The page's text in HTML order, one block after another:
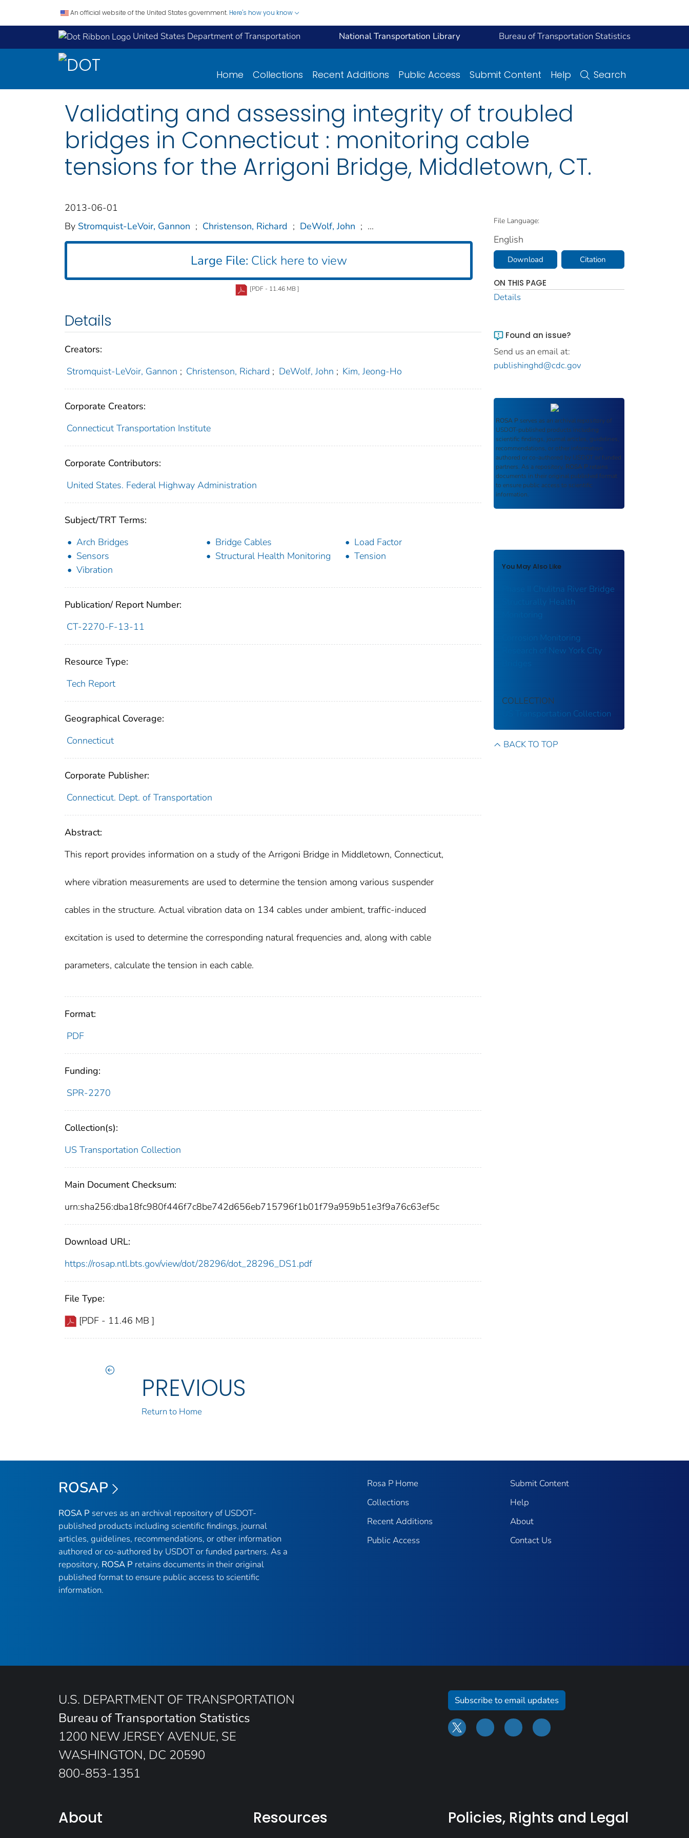
An official website of the United States government. Here's how you know
United States Department of Transportation National Transportation Library Bureau of Transportation Statistics
Home Collections Recent Additions Public Access Submit Content Help Search
Validating and assessing integrity of troubled
bridges in Connecticut : monitoring cable
tensions for the Arrigoni Bridge, Middletown, CT.
2013-06-01
By Stromquist-LeVoir, Gannon ; Christenson, Richard ; DeWolf, John ; ...
Large File: Click here to view
[PDF - 11.46 MB ]
Details
Creators:
Stromquist-LeVoir, Gannon ; Christenson, Richard ; DeWolf, John ; Kim, Jeong-Ho
Corporate Creators:
Connecticut Transportation Institute
Corporate Contributors:
United States. Federal Highway Administration
Subject/TRT Terms:
Arch Bridges
Bridge Cables
Load Factor
Sensors
Structural Health Monitoring
Tension
Vibration
Publication/ Report Number:
CT-2270-F-13-11
Resource Type:
Tech Report
Geographical Coverage:
Connecticut
Corporate Publisher:
Connecticut. Dept. of Transportation
Abstract:
This report provides information on a study of the Arrigoni Bridge in Middletown, Connecticut,
where vibration measurements are used to determine the tension among various suspender
cables in the structure. Actual vibration data on 134 cables under ambient, traffic-induced
excitation is used to determine the corresponding natural frequencies and, along with cable
parameters, calculate the tension in each cable.
Format:
PDF
Funding:
SPR-2270
Collection(s):
US Transportation Collection
Main Document Checksum:
urn:sha256:dba18fc980f446f7c8be742d656eb715796f1b01f79a959b51e3f9a76c63ef5c
Download URL:
https://rosap.ntl.bts.gov/view/dot/28296/dot_28296_DS1.pdf
File Type:
[PDF - 11.46 MB ]
PREVIOUS
Return to Home
File Language:
English
Download Citation
ON THIS PAGE
Details
Found an issue?
Send us an email at:
publishinghd@cdc.gov
ROSA P serves as an archival repository of
USDOT-published products including
scientific findings, journal articles, guidelines,
recommendations, or other information
authored or co-authored by USDOT or funded
partners. As a repository, ROSA P retains
documents in their original published format
to ensure public access to scientific
information.
You May Also Like
Phase II Chulitna River Bridge
Structurally Health
Monitoring
Corrosion Monitoring
Research of New York City
COLLECTION
US Transportation Collection
BACK TO TOP
ROSAP
ROSA P serves as an archival repository of USDOT-
published products including scientific findings, journal
articles, guidelines, recommendations, or other information
authored or co-authored by USDOT or funded partners. As a
repository, ROSA P retains documents in their original
published format to ensure public access to scientific
information.
Rosa P Home
Collections
Recent Additions
Public Access
Submit Content
Help
About
Contact Us
U.S. DEPARTMENT OF TRANSPORTATION
Bureau of Transportation Statistics
1200 NEW JERSEY AVENUE, SE
WASHINGTON, DC 20590
800-853-1351
Subscribe to email updates
About Resources Policies, Rights and Legal